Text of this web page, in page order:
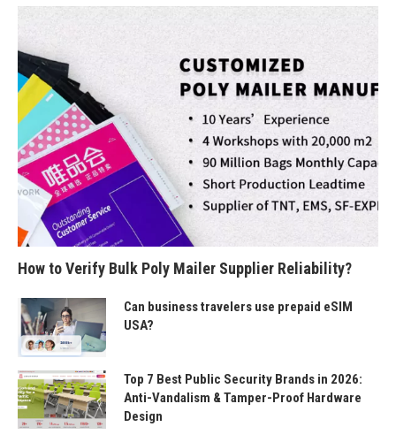
How to Verify Bulk Poly Mailer Supplier Reliability?
Can business travelers use prepaid eSIM
USA?
Top 7 Best Public Security Brands in 2026:
Anti-Vandalism & Tamper-Proof Hardware
Design